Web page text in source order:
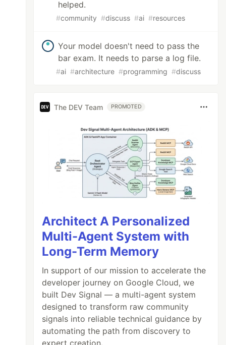
helped.
#community #discuss #ai #resources
Your model doesn't need to pass the
bar exam. It needs to parse a log file.
#ai #architecture #programming #discuss
The DEV Team PROMOTED
Architect A Personalized
Multi-Agent System with
Long-Term Memory
In support of our mission to accelerate the
developer journey on Google Cloud, we
built Dev Signal — a multi-agent system
designed to transform raw community
signals into reliable technical guidance by
automating the path from discovery to
expert creation.